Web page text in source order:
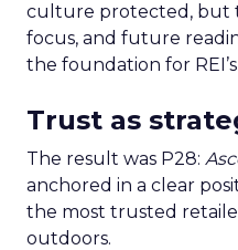
culture protected, but
focus, and future
the foundation for
Trust as
The result was P28:
anchored in a clear
the most trusted
outdoors.